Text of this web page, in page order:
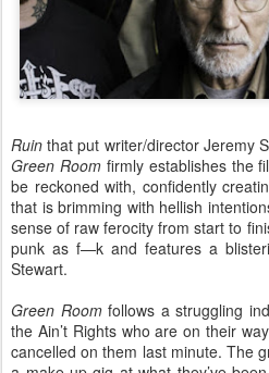
Ruin that put writer/director Jeremy
Green Room firmly establishes the
be reckoned with, confidently
that is brimming with hellish
sense of raw ferocity from start to
punk as f—k and features a
Stewart.
Green Roomfollows a struggling
the Ain’t Rights who are on their
cancelled on them last minute. The